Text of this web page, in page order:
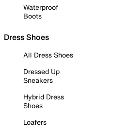
Waterproof
Boots
Dress Shoes
All Dress Shoes
Dressed Up
Sneakers
Hybrid Dress
Shoes
Loafers